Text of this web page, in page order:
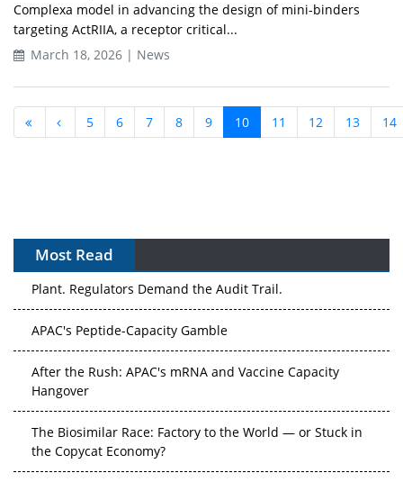
Complexa model in advancing the design of mini-binders
targeting ActRIIA, a receptor critical...
March 18, 2026 | News
5 6 7 8 9 10 11 12 13 14
Most Read
APAC's Peptide-Capacity Gamble
After the Rush: APAC's mRNA and Vaccine Capacity
Hangover
The Biosimilar Race: Factory to the World — or Stuck in
the Copycat Economy?
The Vein-to-Vein Problem: Can APAC's Cold Chain Carry
Advanced Therapies?